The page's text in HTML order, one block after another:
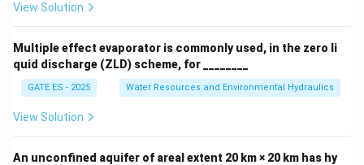
View Solution
Multiple effect evaporator is commonly used, in the zero li
quid discharge (ZLD) scheme, for ________
GATE ES - 2025 Water Resources and Environmental Hydraulics
View Solution
An unconfined aquifer of areal extent 20 km × 20 km has hy